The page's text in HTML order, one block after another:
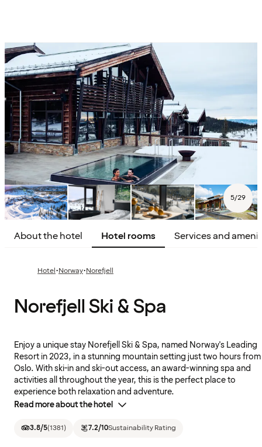
5/29
About the hotel Hotel rooms Services and
Hotel·Norway·Norefjell
Norefjell Ski & Spa
Enjoy a unique stay Norefjell Ski & Spa, named Norway's Leading
Resort in 2023, in a stunning mountain setting just two hours from
Oslo. With ski-in and ski-out access, an award-winning spa and
activities all throughout the year, this is the perfect place to
experience both relaxation and adventure.
Read more about the hotel
3.8/5(1381) 7.2/10Sustainability Rating